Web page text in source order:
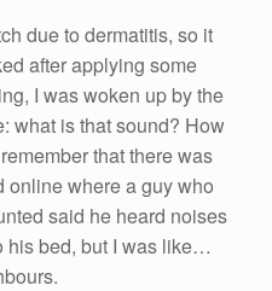
due to dermatitis, so it
after applying some
I was woken up by the
what is that sound? How
that there was
online where a guy who
said he heard noises
his bed, but I was like…